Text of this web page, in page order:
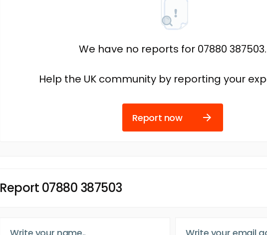
We have no reports for 07880 387503.
Help the UK community by reporting your
Report now
Report 07880 387503